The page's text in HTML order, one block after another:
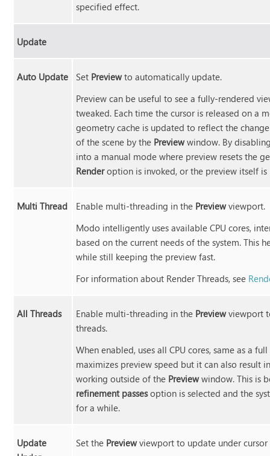
specified effect.
Update
Auto Update Set Previewto automatically update.
Preview can be useful to see a fully-rendered
tweaked. Each time the cursor is released on a
geometry cache is updated to reflect the
of the scene by the Previewwindow. By
into a manual mode where preview resets the
Renderoption is invoked, or the preview itself is
Multi Thread Enable multi-threading in the Previewviewport.
Modo intelligently uses available CPU cores,
based on the current needs of the system. This
while still keeping the preview fast.
For information about Render Threads, see
All Threads Enable multi-threading in the Previewviewport
threads.
When enabled, uses all CPU cores, same as a
maximizes preview speed but it can also result
working outside of the Previewwindow. This is
refinement passesoption is selected and the
for a while.
Update
Set the Previewviewport to update under cursor